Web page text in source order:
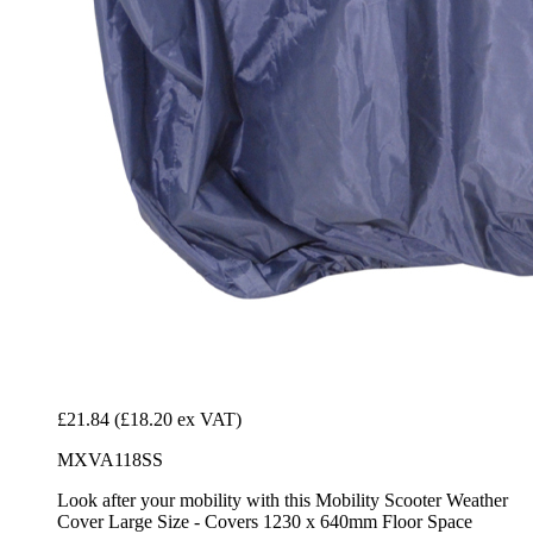
£21.84 (£18.20 ex VAT)
MXVA118SS
Look after your mobility with this Mobility Scooter Weather
Cover Large Size - Covers 1230 x 640mm Floor Space